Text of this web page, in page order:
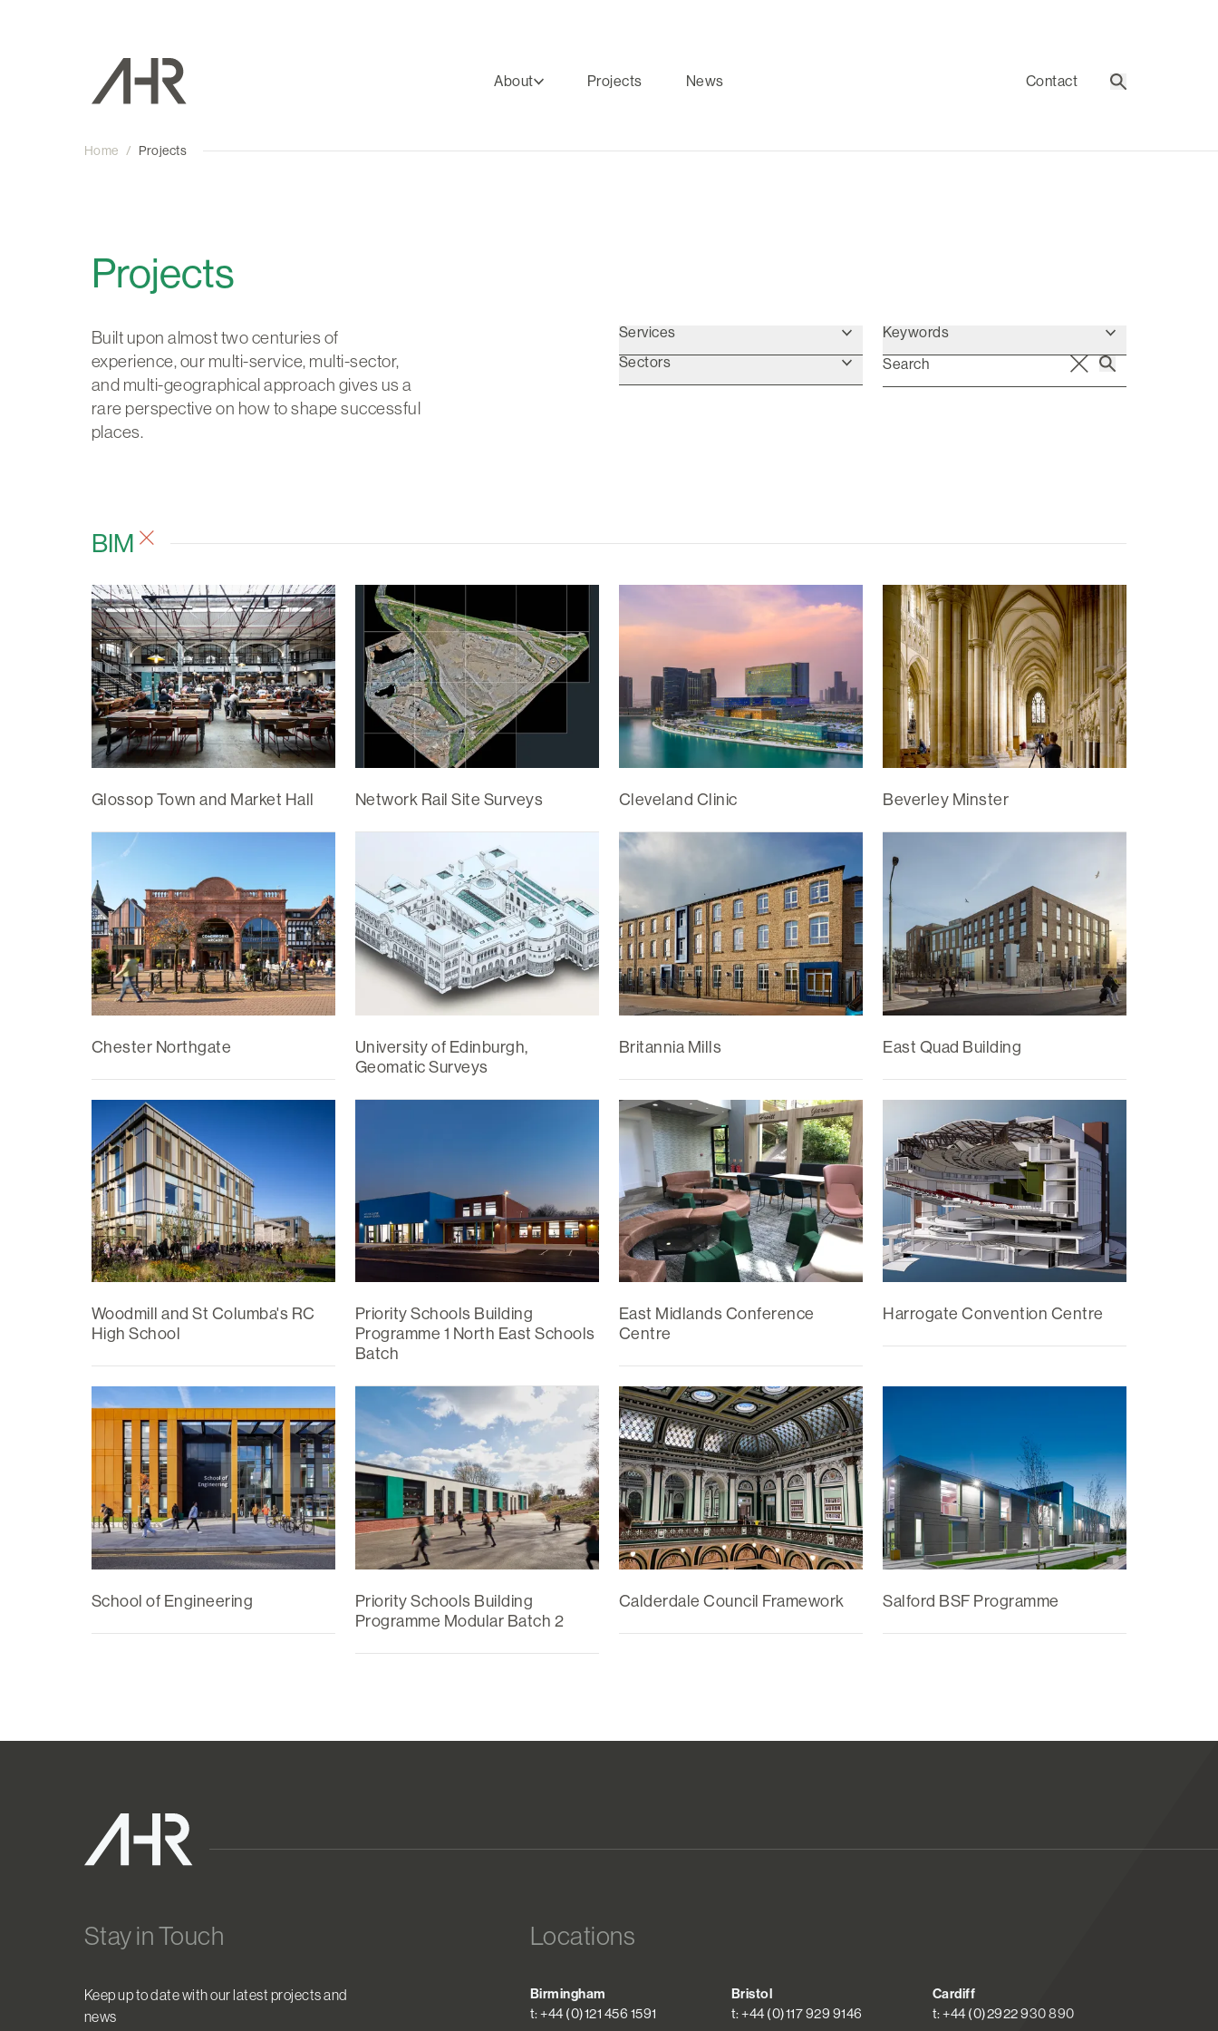
About Projects News Contact Search
Home / Projects
Projects
Built upon almost two centuries of
experience, our multi-service, multi-sector,
and multi-geographical approach gives us a
rare perspective on how to shape successful
places.
Services
Sectors
Keywords
BIM
Glossop Town and Market Hall Network Rail Site Surveys Cleveland Clinic Beverley Minster
Chester Northgate
University of Edinburgh,
Geomatic Surveys
Britannia Mills East Quad Building
Woodmill and St Columba's RC
High School
Priority Schools Building
Programme 1 North East Schools
Batch
East Midlands Conference
Centre
Harrogate Convention Centre
School of Engineering
Priority Schools Building
Programme Modular Batch 2
Calderdale Council Framework Salford BSF Programme
Stay in Touch
Keep up to date with our latest projects and
news
Locations
Birmingham
t: +44 (0)121 456 1591
Bristol
t: +44 (0)117 929 9146
Cardiff
t: +44 (0)2922 930 890